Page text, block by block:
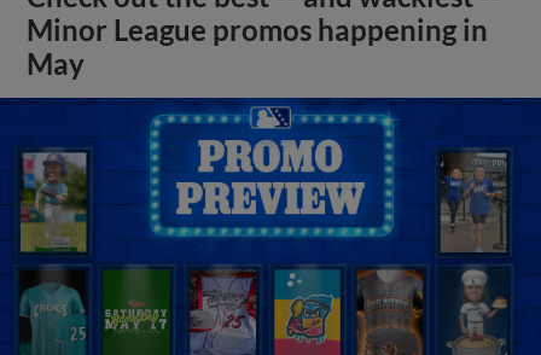
View More
Orioles' Honeycutt joins The Show
Before the Show